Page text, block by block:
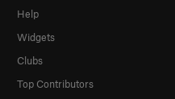
Help
Widgets
Clubs
Top Contributors